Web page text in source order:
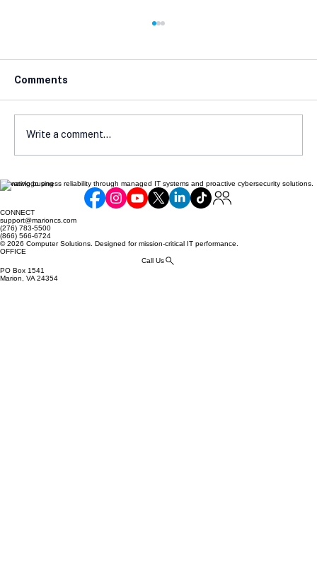
A Beginner's Guide to NIST and CMMC
Compliance Steps to Get Started
Comments
Write a comment...
Elevating business reliability through managed IT systems and proactive cybersecurity solutions.
CONNECT
support@marioncs.com
(276) 783-5500
(866) 566-6724
© 2026 Computer Solutions. Designed for mission-critical IT performance.
OFFICE
Call Us
PO Box 1541
Marion, VA 24354